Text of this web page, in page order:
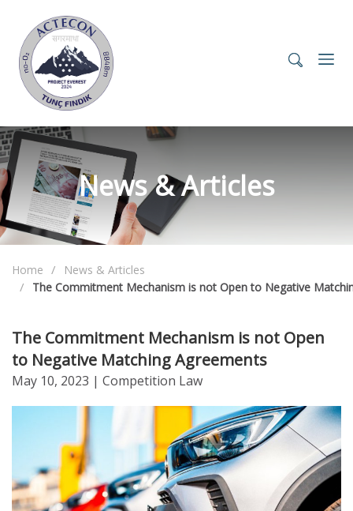
News & Articles
Home
News & Articles
The Commitment Mechanism is not Open to Negative
The Commitment Mechanism is not Open
to Negative Matching Agreements
May 10, 2023 | Competition Law